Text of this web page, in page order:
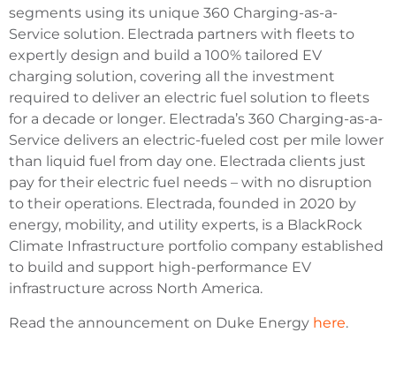
segments using its unique 360 Charging-as-a-
Service solution. Electrada partners with fleets to
expertly design and build a 100% tailored EV
charging solution, covering all the investment
required to deliver an electric fuel solution to fleets
for a decade or longer. Electrada’s 360 Charging-as-a-
Service delivers an electric-fueled cost per mile lower
than liquid fuel from day one. Electrada clients just
pay for their electric fuel needs – with no disruption
to their operations. Electrada, founded in 2020 by
energy, mobility, and utility experts, is a BlackRock
Climate Infrastructure portfolio company established
to build and support high-performance EV
infrastructure across North America.
Read the announcement on Duke Energy here.